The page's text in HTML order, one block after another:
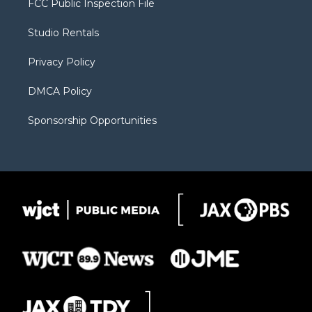
e
g
a
b
FCC Public Inspection File
Studio Rentals
Privacy Policy
DMCA Policy
Sponsorship Opportunities